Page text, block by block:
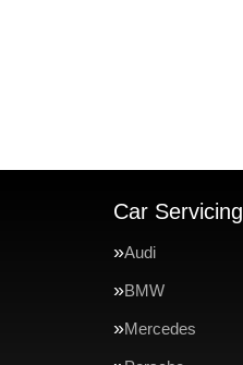
Car Servicing
Audi
BMW
Mercedes